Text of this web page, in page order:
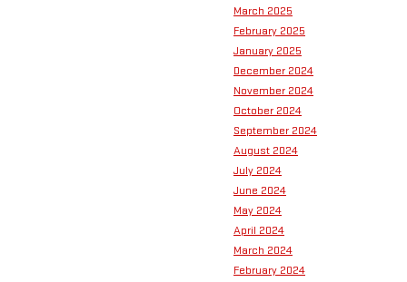
March 2025
February 2025
January 2025
December 2024
November 2024
October 2024
September 2024
August 2024
July 2024
June 2024
May 2024
April 2024
March 2024
February 2024